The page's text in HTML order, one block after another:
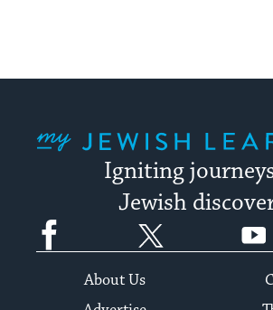
Igniting
Jewish
Facebook
About Us